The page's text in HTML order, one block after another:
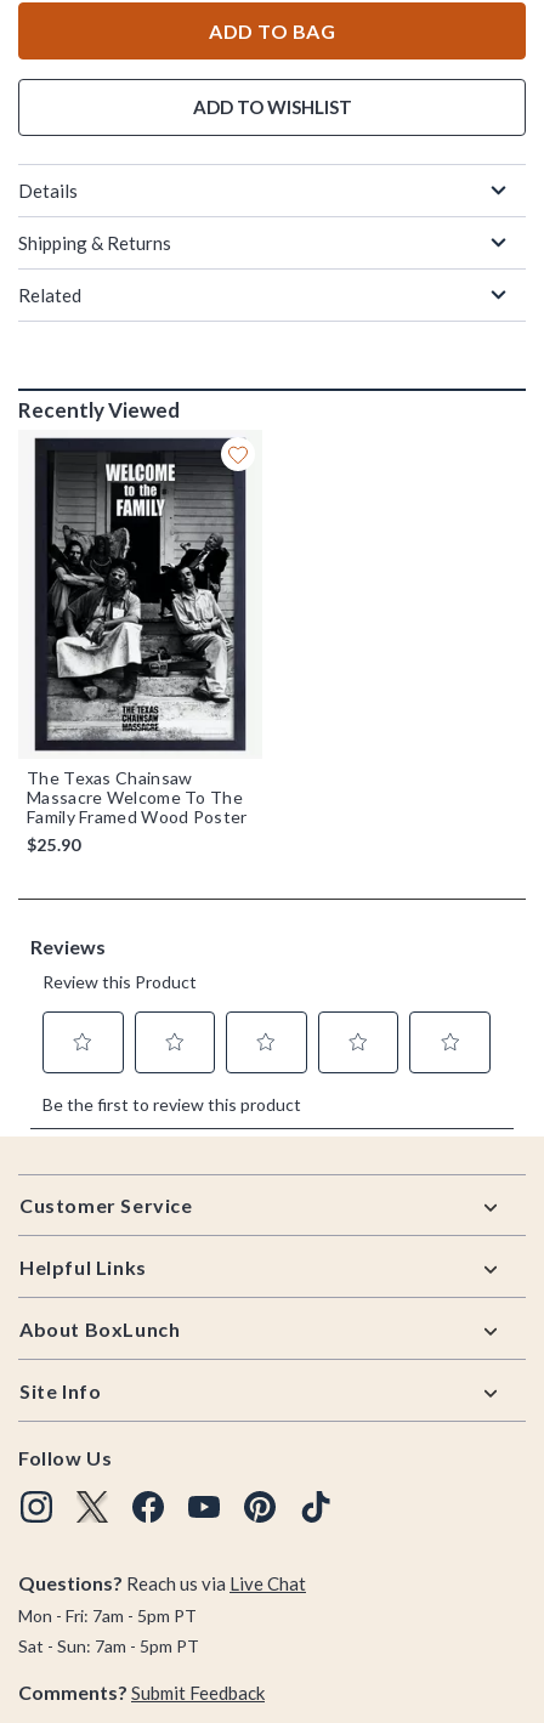
ADD TO BAG
ADD TO WISHLIST
Details
Shipping & Returns
Related
Recently Viewed
The Texas Chainsaw
Massacre Welcome To The
Family Framed Wood Poster
$25.90
Footer
Customer Service
Helpful Links
About BoxLunch
Site Info
Follow Us
Questions? Reach us via Live Chat
Mon - Fri: 7am - 5pm PT
Sat - Sun: 7am - 5pm PT
Comments? Submit Feedback